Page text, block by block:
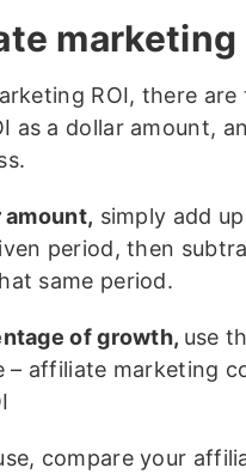
marketing
ROI, there
as a dollar amount,
amount, simply add
period, then
same period.
of growth, use
– affiliate marketing
compare your